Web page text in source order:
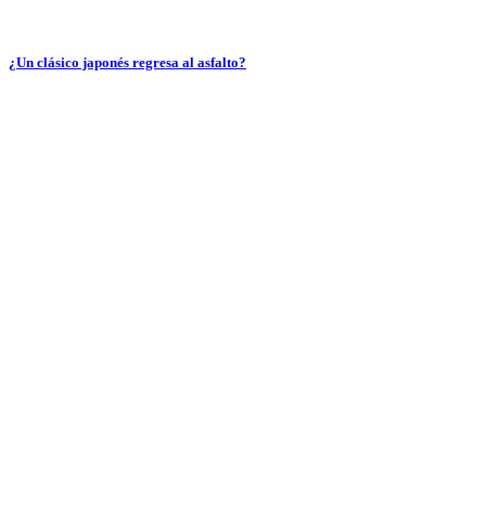
¿Un clásico japonés regresa al asfalto?